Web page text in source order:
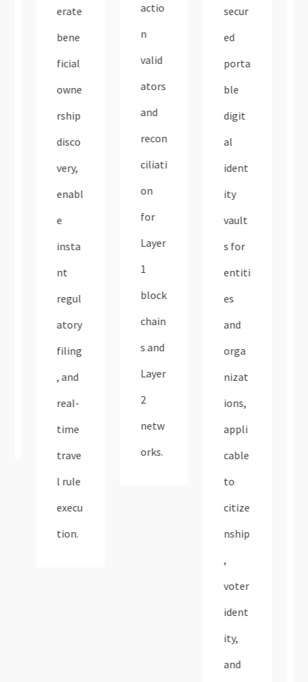
erate
bene
ficial
owne
rship
disco
very,
enabl
e
insta
nt
regul
atory
filing
, and
real-
time
trave
l rule
execu
tion.​
actio
n
valid
ators
and
recon
ciliati
on
for
Layer
1
block
chain
s and
Layer
2
netw
orks​.
secur
ed
porta
ble
digit
al
ident
ity
vault
s for
entiti
es
and
orga
nizat
ions,
appli
cable
to
citize
nship
,
voter
ident
ity,
and